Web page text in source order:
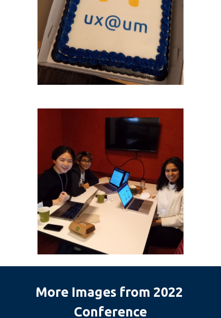
More Images from 2022
Conference